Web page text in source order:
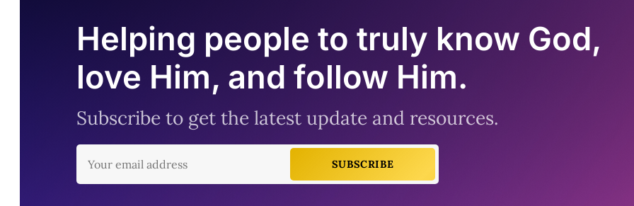
Helping people to truly know God,
love Him, and follow Him.
Subscribe to get the latest update and resources.
SUBSCRIBE